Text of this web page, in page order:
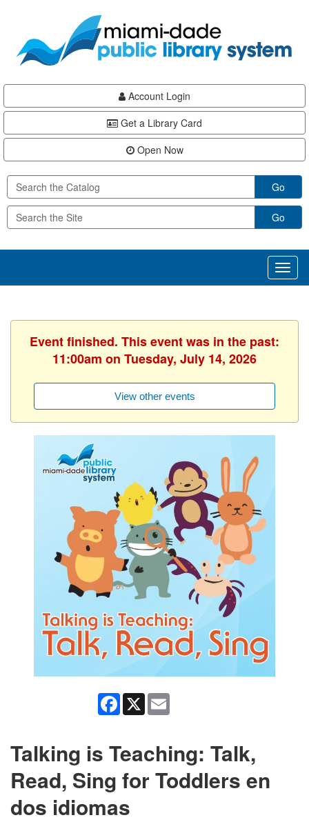
content
Account Login
Get a Library Card
Open Now
Go
Go
Event finished. This event was in the past:
11:00am on Tuesday, July 14, 2026
View other events
Facebook
X
Talking is Teaching: Talk,
Read, Sing for Toddlers en
dos idiomas